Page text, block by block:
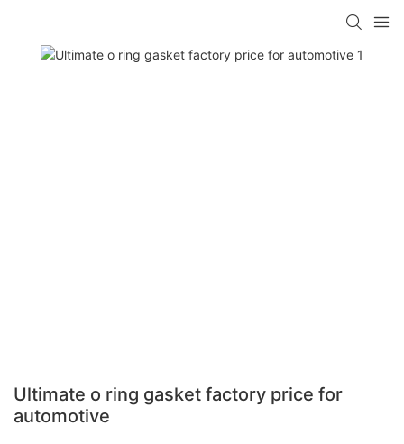
Ultimate o ring gasket factory price for
automotive